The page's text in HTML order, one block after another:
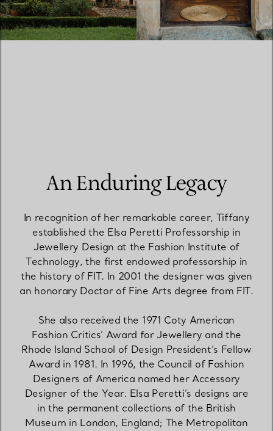
An Enduring Legacy
In recognition of her remarkable career, Tiffany
established the Elsa Peretti Professorship in
Jewellery Design at the Fashion Institute of
Technology, the first endowed professorship in
the history of FIT. In 2001 the designer was given
an honorary Doctor of Fine Arts degree from FIT.
She also received the 1971 Coty American
Fashion Critics’ Award for Jewellery and the
Rhode Island School of Design President’s Fellow
Award in 1981. In 1996, the Council of Fashion
Designers of America named her Accessory
Designer of the Year. Elsa Peretti’s designs are
in the permanent collections of the British
Museum in London, England; The Metropolitan